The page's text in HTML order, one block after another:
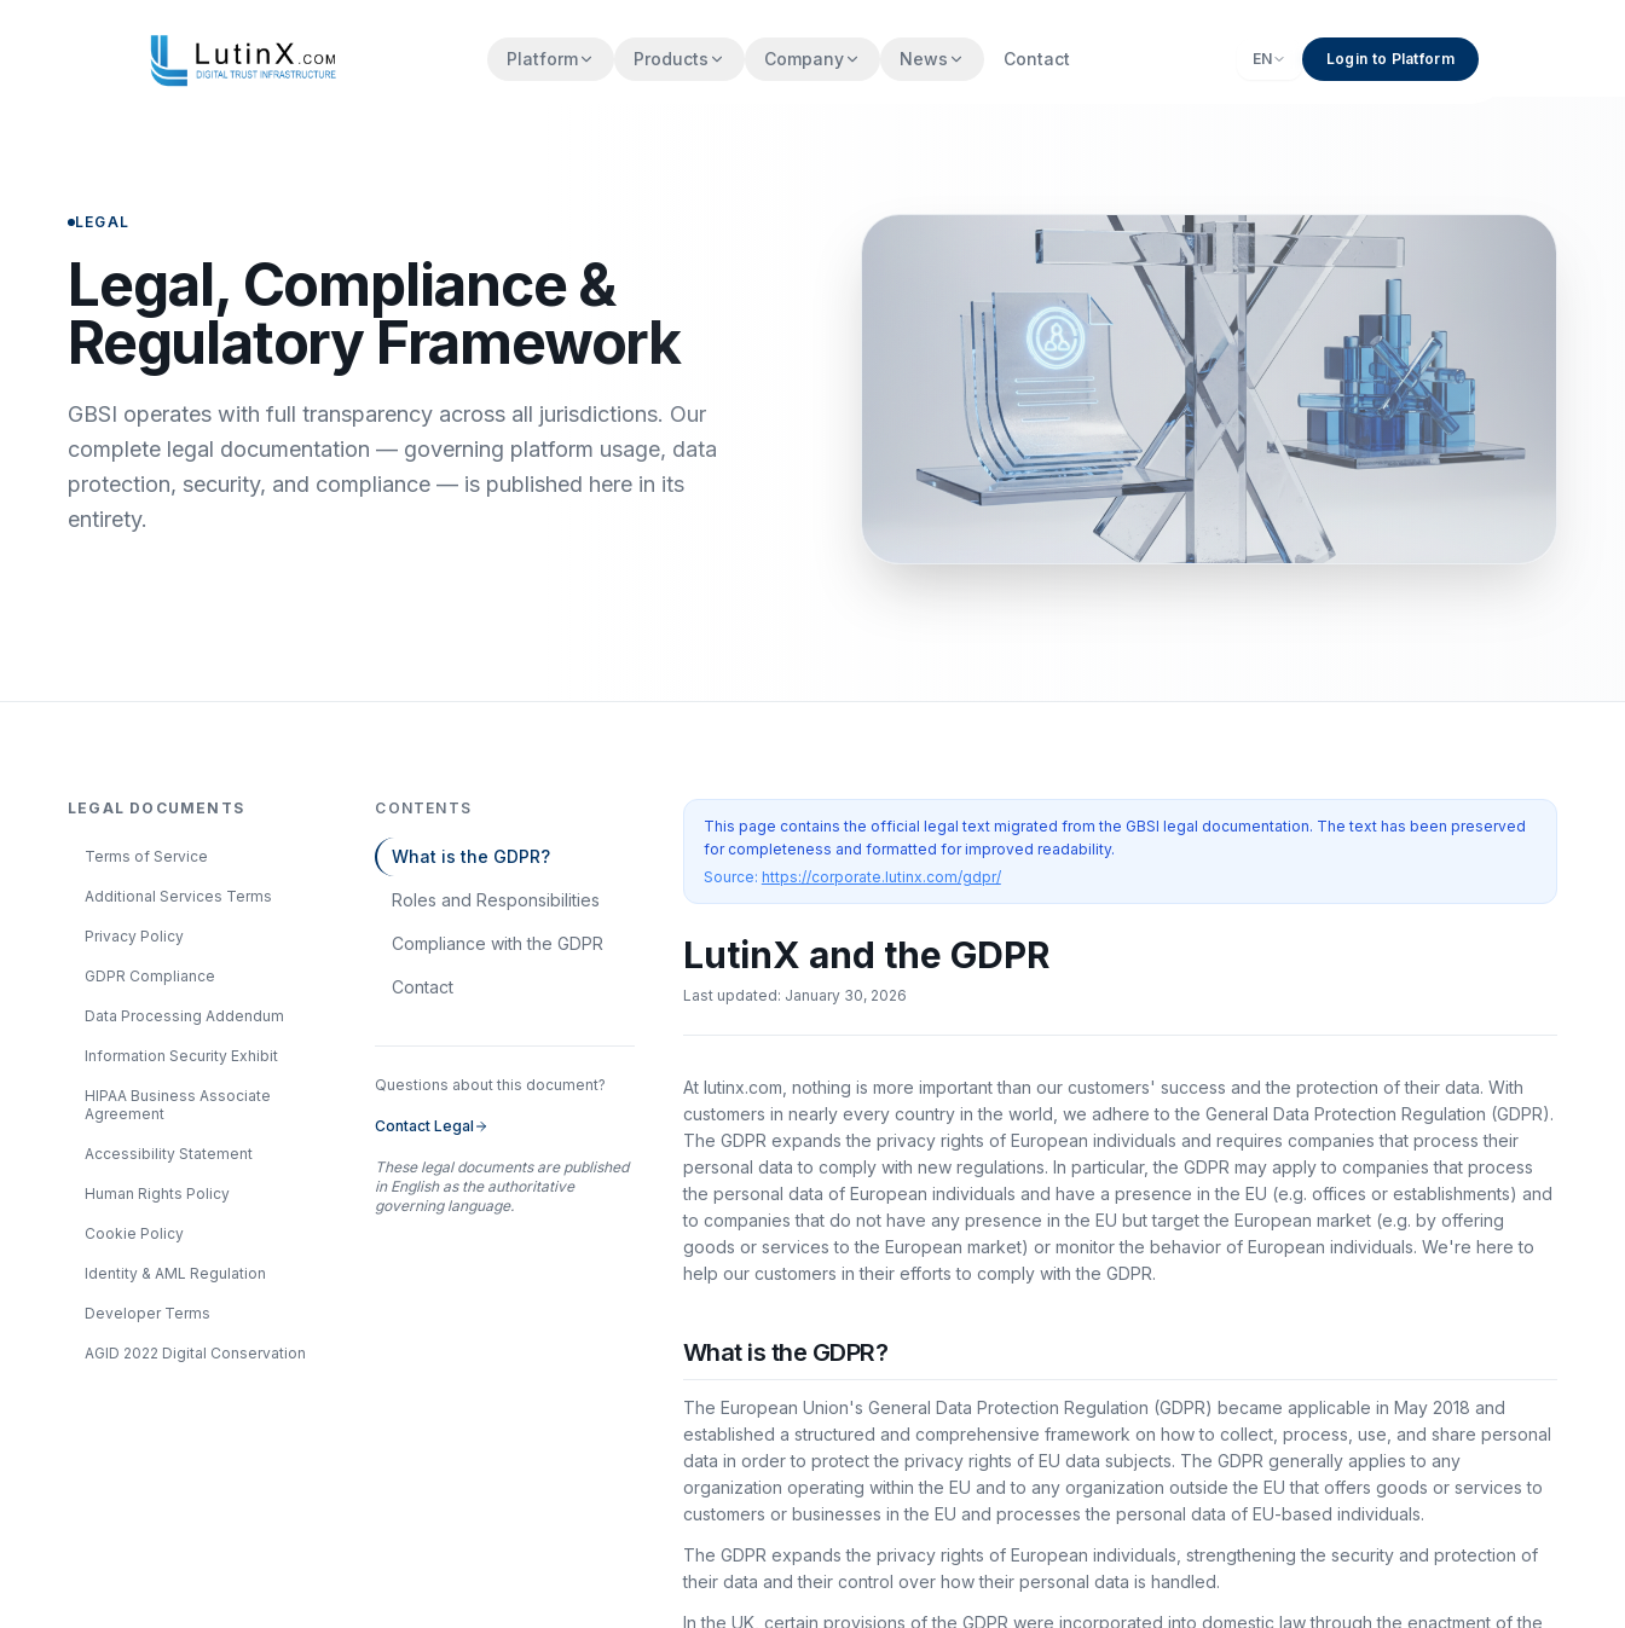
Platform Products Company News Contact EN Login to Platform
LEGAL
Legal, Compliance &
Regulatory Framework
GBSI operates with full transparency across all jurisdictions. Our
complete legal documentation — governing platform usage, data
protection, security, and compliance — is published here in its
entirety.
LEGAL DOCUMENTS
Terms of Service
Additional Services Terms
Privacy Policy
GDPR Compliance
Data Processing Addendum
Information Security Exhibit
HIPAA Business Associate
Agreement
Accessibility Statement
Human Rights Policy
Cookie Policy
Identity & AML Regulation
Developer Terms
AGID 2022 Digital Conservation
CONTENTS
What is the GDPR?
Roles and Responsibilities
Compliance with the GDPR
Contact
Questions about this document?
Contact Legal
These legal documents are published
in English as the authoritative
governing language.
This page contains the official legal text migrated from the GBSI legal documentation. The text has been preserved
for completeness and formatted for improved readability.
Source: https://corporate.lutinx.com/gdpr/
LutinX and the GDPR
Last updated: January 30, 2026
At lutinx.com, nothing is more important than our customers' success and the protection of their data. With
customers in nearly every country in the world, we adhere to the General Data Protection Regulation (GDPR).
The GDPR expands the privacy rights of European individuals and requires companies that process their
personal data to comply with new regulations. In particular, the GDPR may apply to companies that process
the personal data of European individuals and have a presence in the EU (e.g. offices or establishments) and
to companies that do not have any presence in the EU but target the European market (e.g. by offering
goods or services to the European market) or monitor the behavior of European individuals. We're here to
help our customers in their efforts to comply with the GDPR.
What is the GDPR?
The European Union's General Data Protection Regulation (GDPR) became applicable in May 2018 and
established a structured and comprehensive framework on how to collect, process, use, and share personal
data in order to protect the privacy rights of EU data subjects. The GDPR generally applies to any
organization operating within the EU and to any organization outside the EU that offers goods or services to
customers or businesses in the EU and processes the personal data of EU-based individuals.
The GDPR expands the privacy rights of European individuals, strengthening the security and protection of
their data and their control over how their personal data is handled.
In the UK, certain provisions of the GDPR were incorporated into domestic law through the enactment of the